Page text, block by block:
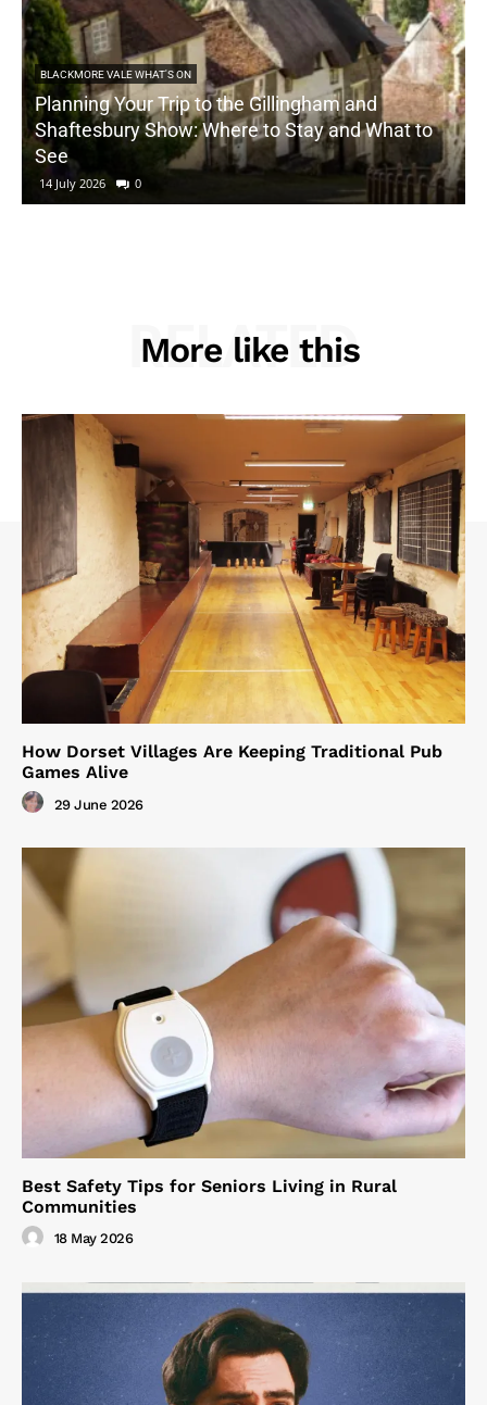
BLACKMORE VALE WHAT'S ON
Planning Your Trip to the Gillingham and
Shaftesbury Show: Where to Stay and What to
See
14 July 2026 0
More like this
RELATED
How Dorset Villages Are Keeping Traditional Pub
Games Alive
29 June 2026
Best Safety Tips for Seniors Living in Rural
Communities
18 May 2026